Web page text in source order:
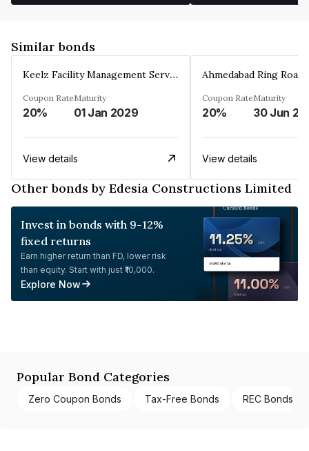
Similar bonds
Keelz Facility Management Services Private Limited
Coupon Rate
20%
Maturity
01 Jan 2029
View details
Coupon Rate
20%
Maturity
30 Jun
View details
Other bonds by Edesia Constructions Limited
Invest in bonds with 9-12%
fixed returns
Earn higher return than FD, lower risk
than equity. Start with just ₹10,000.
Explore Now
Popular Bond Categories
Zero Coupon Bonds Tax-Free Bonds REC Bonds